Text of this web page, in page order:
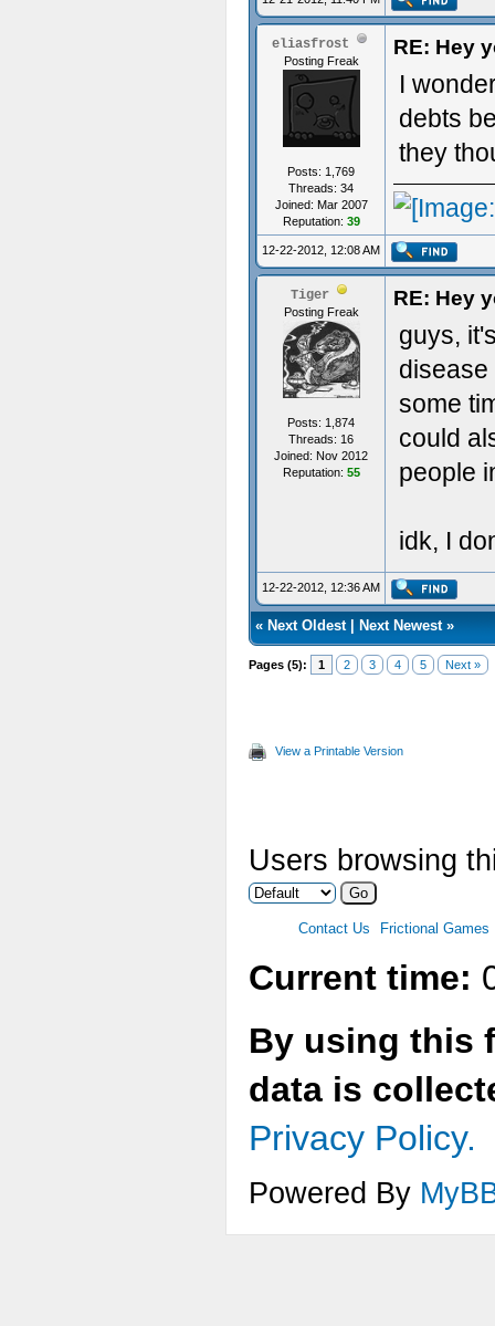
eliasfrost
Posting Freak
Posts: 1,769
Threads: 34
Joined: Mar 2007
Reputation: 39
RE: Hey
I
debts
they
12-22-2012, 12:08 AM
Tiger
Posting Freak
Posts: 1,874
Threads: 16
Joined: Nov 2012
Reputation: 55
RE: Hey
guys,
disease
some
could
people
idk, I
12-22-2012, 12:36 AM
« Next Oldest| Next Newest»
Pages (5): 1 2 3 4 5 Next »
View a Printable Version
Users browsing
Contact Us Frictional Games
Current time:
By using this
data is
Privacy Policy.
Powered By